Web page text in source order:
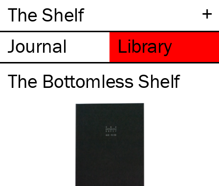
+
The Shelf
The Bottomless Shelf